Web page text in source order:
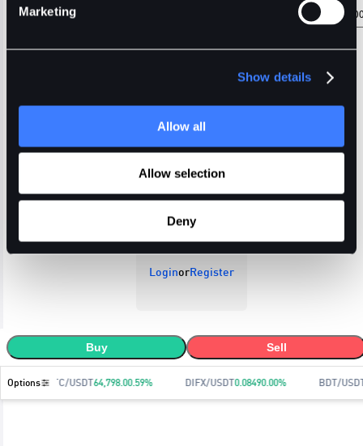
Marketing
Show details
Allow all
Allow selection
Deny
Order History
LoginorRegister
Buy Sell
Options BTC/USDT64,798.00.59% DIFX/USDT0.08490.00% BDT/